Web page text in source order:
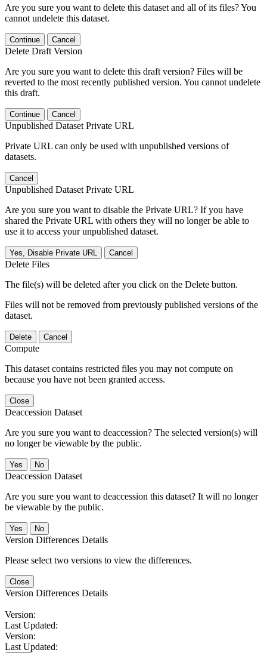
Are you sure you want to delete this dataset and all of its files? You
cannot undelete this dataset.
Continue Cancel
Delete Draft Version
Are you sure you want to delete this draft version? Files will be
reverted to the most recently published version. You cannot undelete
this draft.
Continue Cancel
Unpublished Dataset Private URL
Private URL can only be used with unpublished versions of
datasets.
Cancel
Unpublished Dataset Private URL
Are you sure you want to disable the Private URL? If you have
shared the Private URL with others they will no longer be able to
use it to access your unpublished dataset.
Yes, Disable Private URL Cancel
Delete Files
The file(s) will be deleted after you click on the Delete button.
Files will not be removed from previously published versions of the
dataset.
Delete Cancel
Compute
This dataset contains restricted files you may not compute on
because you have not been granted access.
Close
Deaccession Dataset
Are you sure you want to deaccession? The selected version(s) will
no longer be viewable by the public.
No
Deaccession Dataset
Are you sure you want to deaccession this dataset? It will no longer
be viewable by the public.
No
Version Differences Details
Please select two versions to view the differences.
Close
Version Differences Details
Version:
Last Updated:
Version:
Last Updated: